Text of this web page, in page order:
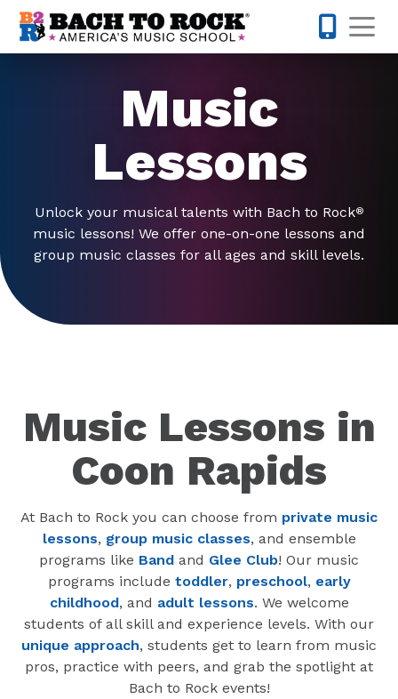
Skip to content
Music
Lessons
Unlock your musical talents with Bach to Rock®
music lessons! We offer one-on-one lessons and
group music classes for all ages and skill levels.
Music Lessons in
Coon Rapids
At Bach to Rock you can choose from private music
lessons, group music classes, and ensemble
programs like Band and Glee Club! Our music
programs include toddler, preschool, early
childhood, and adult lessons. We welcome
students of all skill and experience levels. With our
unique approach, students get to learn from music
pros, practice with peers, and grab the spotlight at
Bach to Rock events!